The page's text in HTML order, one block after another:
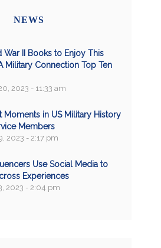
NEWS
War II Books to Enjoy This
Military Connection Top Ten
2023 - 11:33 am
Moments in US Military History
Members
2023 - 2:17 pm
Use Social Media to
Experiences
2023 - 2:04 pm